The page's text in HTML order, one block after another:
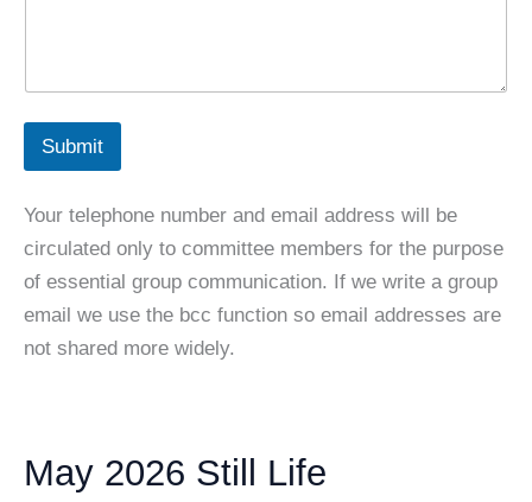
Submit
Your telephone number and email address will be
circulated only to committee members for the purpose
of essential group communication. If we write a group
email we use the bcc function so email addresses are
not shared more widely.
May 2026 Still Life